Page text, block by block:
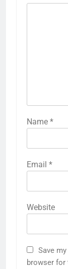
Name *
Email *
Website
Save
browser for